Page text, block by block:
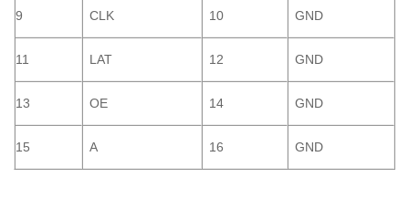
9 CLK 10 GND
11 LAT 12 GND
13 OE 14 GND
15 A 16 GND